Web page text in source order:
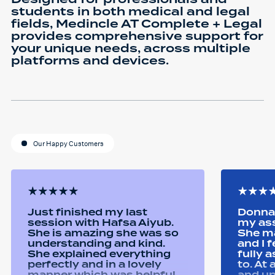
students in both medical and legal
fields, Medincle AT Complete + Legal
provides comprehensive support for
your unique needs, across multiple
platforms and devices.
Our Happy Customers
Just finished my last
session with Hafsa Aiyub.
She is amazing she was so
understanding and kind.
She explained everything
perfectly and in a lovely
my
She
and I
fully
to. At